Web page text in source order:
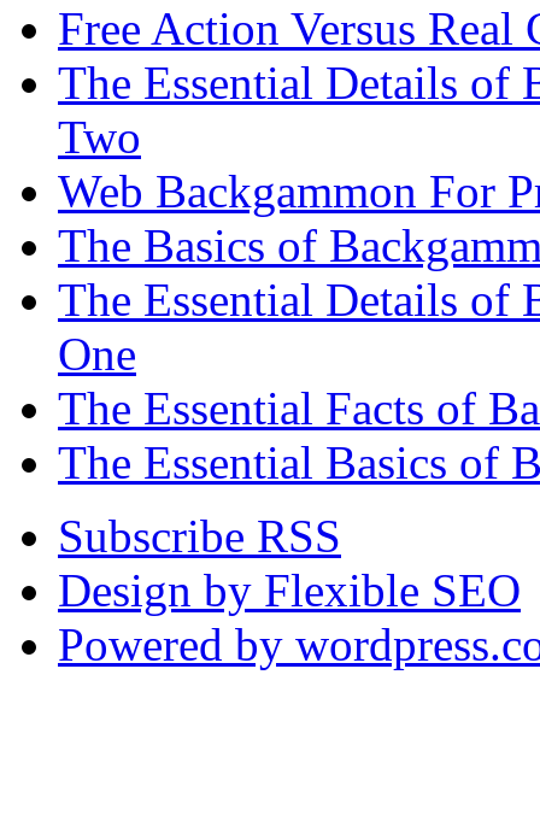
Free Action Versus Real
The Essential Details of
Two
Web Backgammon For
The Basics of
The Essential Details of
One
The Essential Facts of
The Essential Basics of
Subscribe RSS
Design by Flexible SEO
Powered by